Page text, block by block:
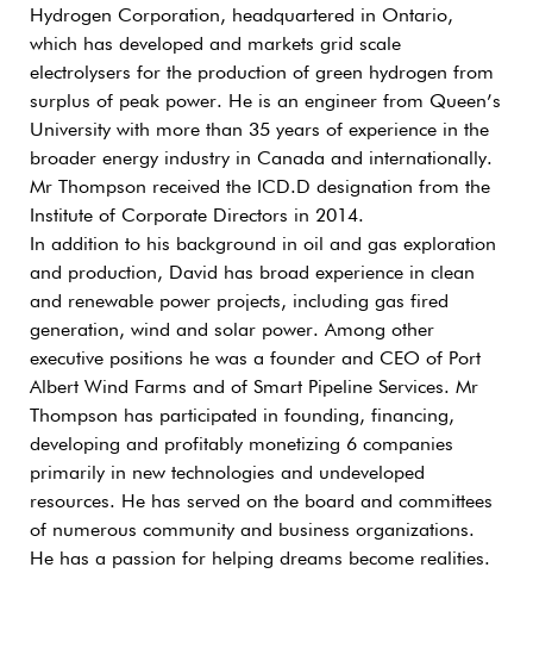
Hydrogen Corporation, headquartered in Ontario,
which has developed and markets grid scale
electrolysers for the production of green hydrogen from
surplus of peak power. He is an engineer from Queen’s
University with more than 35 years of experience in the
broader energy industry in Canada and internationally.
Mr Thompson received the ICD.D designation from the
Institute of Corporate Directors in 2014.
In addition to his background in oil and gas exploration
and production, David has broad experience in clean
and renewable power projects, including gas fired
generation, wind and solar power. Among other
executive positions he was a founder and CEO of Port
Albert Wind Farms and of Smart Pipeline Services. Mr
Thompson has participated in founding, financing,
developing and profitably monetizing 6 companies
primarily in new technologies and undeveloped
resources. He has served on the board and committees
of numerous community and business organizations.
He has a passion for helping dreams become realities.